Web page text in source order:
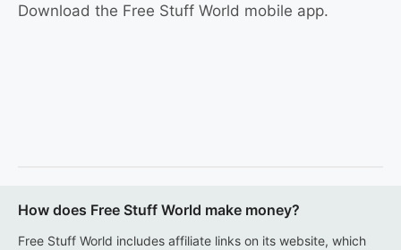
Download the Free Stuff World mobile app.
How does Free Stuff World make money?
Free Stuff World includes affiliate links on its website, which